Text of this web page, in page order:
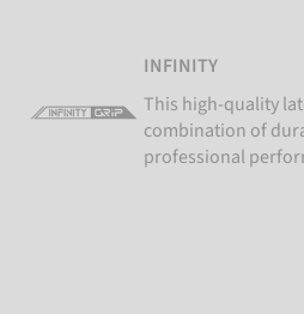
INFINITY
This high-quality
combination of
professional